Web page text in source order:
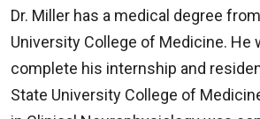
Dr. Miller has a medical degree
University College of Medicine. He
complete his internship and
State University College of